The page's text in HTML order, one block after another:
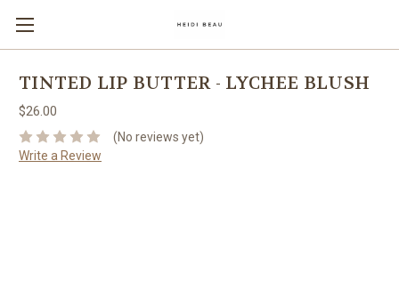
TINTED LIP BUTTER - LYCHEE BLUSH
$26.00
(No reviews yet)
Write a Review